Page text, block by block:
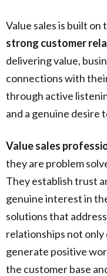
Value sales is built
strong customer
delivering value,
connections with
through active
and a genuine desire
Value sales
they are problem
They establish trust
genuine interest in
solutions that
relationships not
generate positive
the customer base